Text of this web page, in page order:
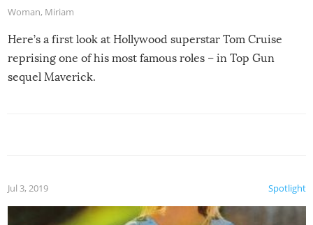
Woman, Miriam
Here’s a first look at Hollywood superstar Tom Cruise
reprising one of his most famous roles – in Top Gun
sequel Maverick.
Spotlight
Jul 3, 2019